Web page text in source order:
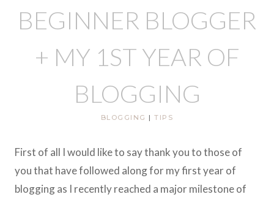
BEGINNER BLOGGER
+ MY 1ST YEAR OF
BLOGGING
BLOGGING |TIPS
First of all I would like to say thank you to those of
you that have followed along for my first year of
blogging as I recently reached a major milestone of